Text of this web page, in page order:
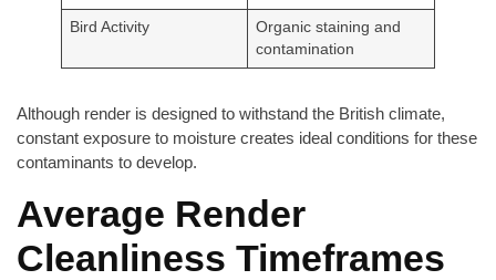
Bird Activity
Organic staining and
contamination
Although render is designed to withstand the British climate,
constant exposure to moisture creates ideal conditions for these
contaminants to develop.
Average Render
Cleanliness Timeframes